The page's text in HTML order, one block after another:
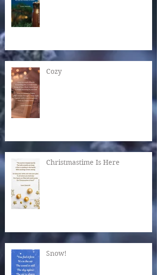
Cozy
Christmastime Is Here
Snow!